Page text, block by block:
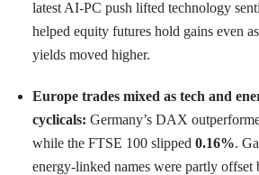
latest AI-PC push lifted technology
helped equity futures hold gains even
yields moved higher.
Europe trades mixed as tech and
cyclicals: Germany’s DAX
while the FTSE 100 slipped 0.16%.
energy-linked names were partly offset